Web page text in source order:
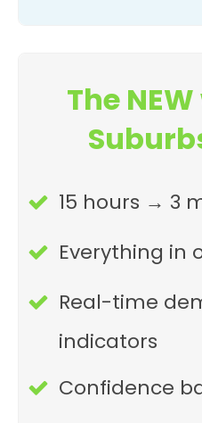
The
15 hours → 3
Everything in
Real-time
indicators
Confidence